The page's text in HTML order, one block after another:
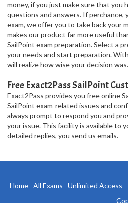
money, if you just make sure that you
questions and answers. If perchance,
exam, we offer you to take back your
makes our product far more useful
SailPoint exam preparation. Select a
your needs and start preparation.
will realize how wise your decision was.
Free Exact2Pass SailPoint
Exact2Pass provides you free online
SailPoint exam-related issues and
always prompt to respond you and
your issue. This facility is available to
detailed replies, you send us emails.
Home All Exams Unlimited Access